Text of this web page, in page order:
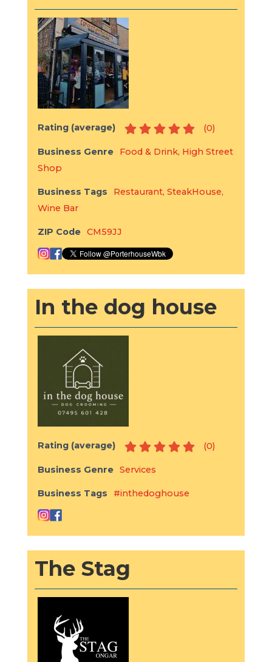
Rating (average) (0)
Business Genre Food & Drink, High Street
Shop
Business Tags Restaurant, SteakHouse,
Wine Bar
ZIP Code CM59JJ
In the dog house
Rating (average) (0)
Business Genre Services
Business Tags #inthedoghouse
The Stag